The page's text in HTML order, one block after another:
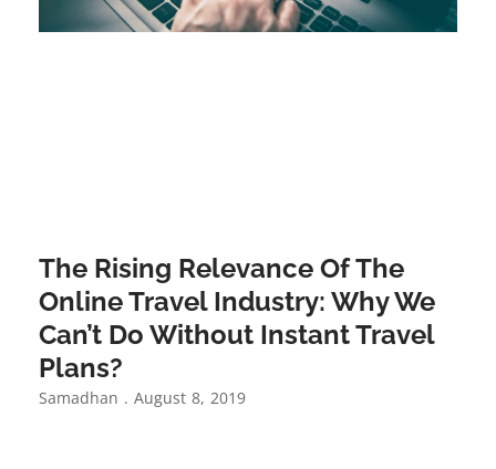
The Rising Relevance Of The
Online Travel Industry: Why We
Can’t Do Without Instant Travel
Plans?
Samadhan August 8, 2019